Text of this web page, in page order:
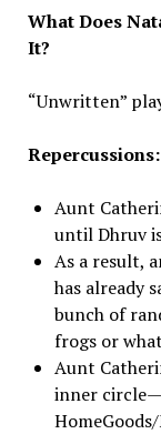
What Does
It?
“Unwritten”
Repercussions:
Aunt
until Dhruv
As a result,
has already
bunch of
frogs or
Aunt
inner